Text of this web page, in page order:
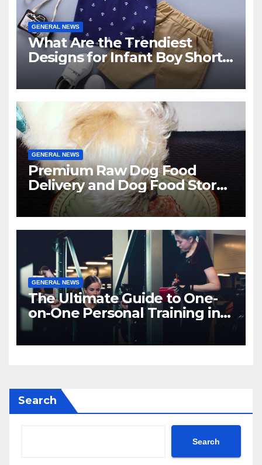
GENERAL NEWS
What Are the Trendiest
Designs for Infant Boy Shorts
This Year?
GENERAL NEWS
Premium Raw Dog Food
Delivery and Dog Food Stores
in Florida
GENERAL NEWS
The Ultimate Guide to One-
on-One Personal Training in
NYC
Search
Search